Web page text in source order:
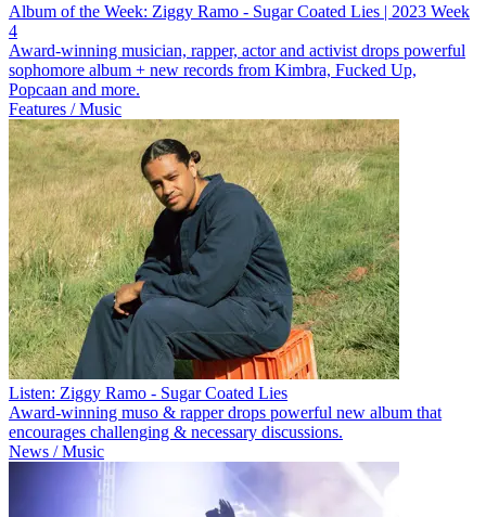
Album of the Week: Ziggy Ramo - Sugar Coated Lies | 2023 Week
4
Award-winning musician, rapper, actor and activist drops powerful
sophomore album + new records from Kimbra, Fucked Up,
Popcaan and more.
Features / Music
Listen: Ziggy Ramo - Sugar Coated Lies
Award-winning muso & rapper drops powerful new album that
encourages challenging & necessary discussions.
News / Music